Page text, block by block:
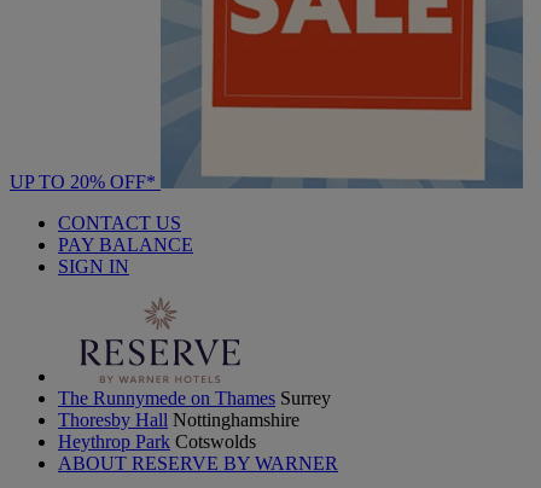
UP TO 20% OFF*
CONTACT US
PAY BALANCE
SIGN IN
The Runnymede on Thames Surrey
Thoresby Hall Nottinghamshire
Heythrop Park Cotswolds
ABOUT RESERVE BY WARNER